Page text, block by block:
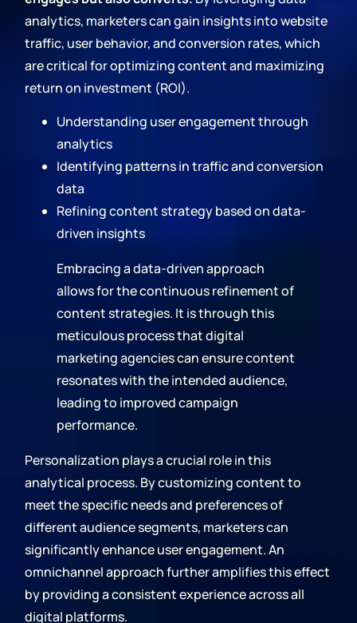
analytics, marketers can gain insights into website
traffic, user behavior, and conversion rates, which
are critical for optimizing content and maximizing
return on investment (ROI).
Understanding user engagement through
analytics
Identifying patterns in traffic and conversion
data
Refining content strategy based on data-
driven insights
Embracing a data-driven approach
allows for the continuous refinement of
content strategies. It is through this
meticulous process that digital
marketing agencies can ensure content
resonates with the intended audience,
leading to improved campaign
performance.
Personalization plays a crucial role in this
analytical process. By customizing content to
meet the specific needs and preferences of
different audience segments, marketers can
significantly enhance user engagement. An
omnichannel approach further amplifies this effect
by providing a consistent experience across all
digital platforms.